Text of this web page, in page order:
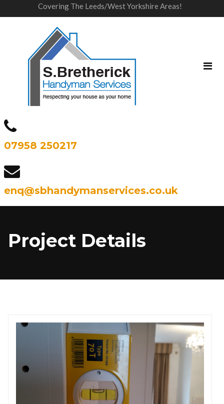
Covering The Leeds/West Yorkshire Areas!
07958 250217
enq@sbhandymanservices.co.uk
Project Details